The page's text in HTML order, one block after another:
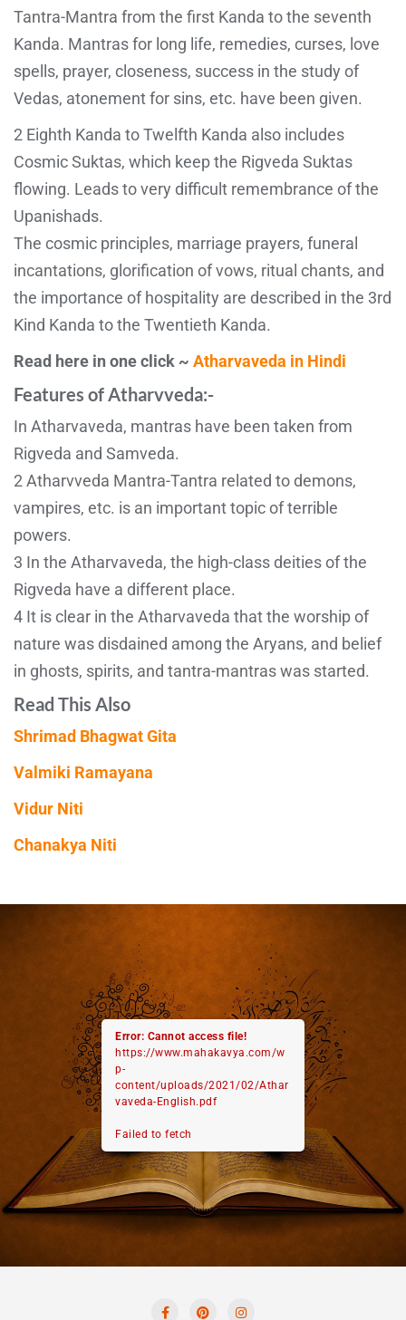
Tantra-Mantra from the first Kanda to the seventh
Kanda. Mantras for long life, remedies, curses, love
spells, prayer, closeness, success in the study of
Vedas, atonement for sins, etc. have been given.
2 Eighth Kanda to Twelfth Kanda also includes
Cosmic Suktas, which keep the Rigveda Suktas
flowing. Leads to very difficult remembrance of the
Upanishads.
The cosmic principles, marriage prayers, funeral
incantations, glorification of vows, ritual chants, and
the importance of hospitality are described in the 3rd
Kind Kanda to the Twentieth Kanda.
Read here in one click ~ Atharvaveda in Hindi
Features of Atharvveda:-
In Atharvaveda, mantras have been taken from
Rigveda and Samveda.
2 Atharvveda Mantra-Tantra related to demons,
vampires, etc. is an important topic of terrible
powers.
3 In the Atharvaveda, the high-class deities of the
Rigveda have a different place.
4 It is clear in the Atharvaveda that the worship of
nature was disdained among the Aryans, and belief
in ghosts, spirits, and tantra-mantras was started.
Read This Also
Shrimad Bhagwat Gita
Valmiki Ramayana
Vidur Niti
Chanakya Niti
Error: Cannot access file!
https://www.mahakavya.com/w
p-
content/uploads/2021/02/Athar
vaveda-English.pdf
Failed to fetch